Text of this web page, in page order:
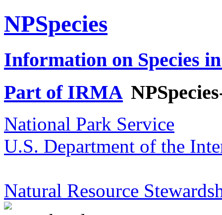
NPSpecies
Information on Species
Part of IRMA
National Park Service
U.S. Department of the
Natural Resource